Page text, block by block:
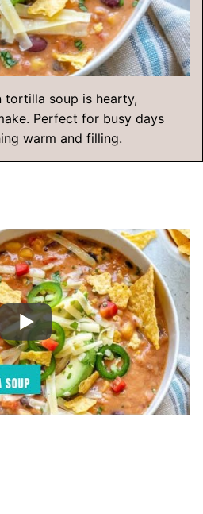
tortilla soup is hearty,
Perfect for busy days
warm and filling.